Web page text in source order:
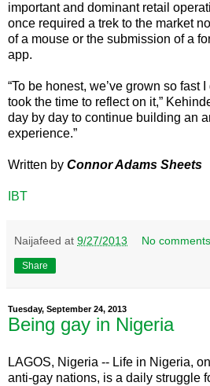
important and dominant retail
once required a trek to the market
of a mouse or the submission of a
app.
“To be honest, we’ve grown so fast
took the time to reflect on it,”
day by day to continue building an
experience.”
Written by Connor Adams Sheets
IBT
Naijafeed at 9/27/2013 No
Share
Tuesday, September 24, 2013
Being gay in Nigeria
LAGOS, Nigeria -- Life in Nigeria,
anti-gay nations, is a daily struggle